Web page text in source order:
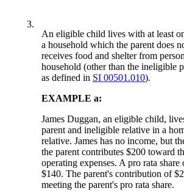
3.
An eligible child lives with at least
a household which the parent does
receives food and shelter from
household (other than the ineligible
as defined in SI 00501.010).
EXAMPLE a:
James Duggan, an eligible child,
parent and ineligible relative in a
relative. James has no income, but
the parent contributes $200 toward
operating expenses. A pro rata share
$140. The parent's contribution of
meeting the parent's pro rata share.